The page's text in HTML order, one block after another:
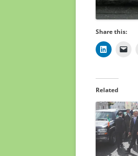
Share this:
Related